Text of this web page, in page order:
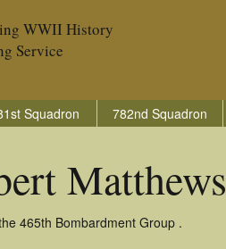
WWII History
Service
Squadron 782nd Squadron
Matthews
465th Bombardment Group .